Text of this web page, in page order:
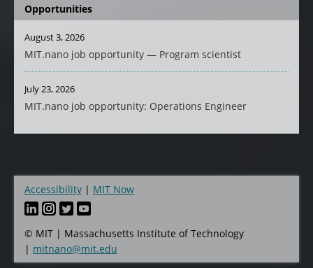
Opportunities
August 3, 2026
MIT.nano job opportunity — Program scientist
July 23, 2026
MIT.nano job opportunity: Operations Engineer
Footer
Accessibility MIT Now
© MIT | Massachusetts Institute of Technology
| mitnano@mit.edu